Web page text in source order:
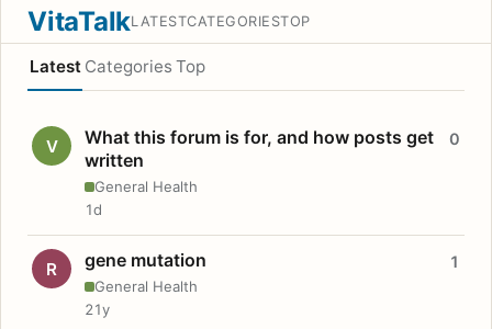
VitaTalkLATESTCATEGORIESTOP
Latest Categories Top
V
What this forum is for, and how posts get
written
General Health
0
1d
R gene mutation
General Health
1
21y